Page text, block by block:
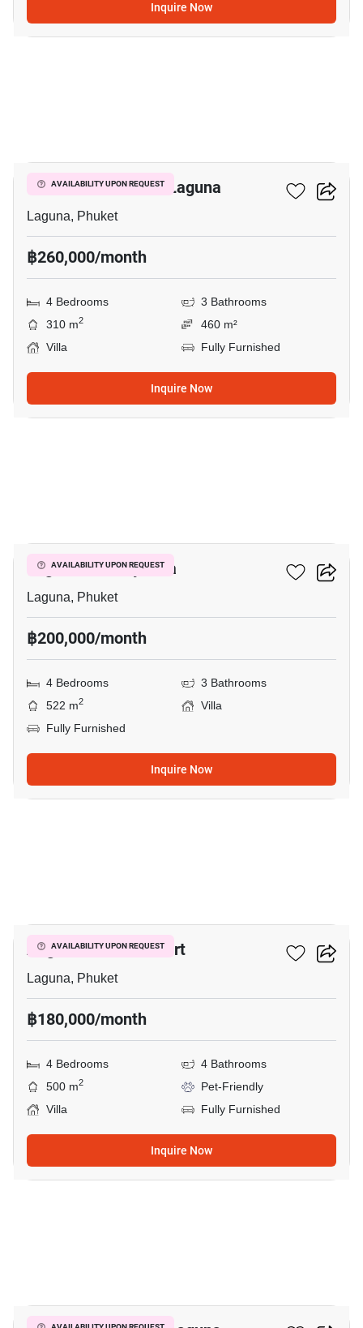
Inquire Now
AVAILABILITY UPON REQUEST
4-BR Villa Close To Laguna
Laguna, Phuket
฿260,000/month
4 Bedrooms
3 Bathrooms
310 m2
460 m²
Villa
Fully Furnished
Inquire Now
AVAILABILITY UPON REQUEST
Laguna Fairway Villa
Laguna, Phuket
฿200,000/month
4 Bedrooms
3 Bathrooms
522 m2
Villa
Fully Furnished
Inquire Now
AVAILABILITY UPON REQUEST
Angsana Villas Resort
Laguna, Phuket
฿180,000/month
4 Bedrooms
4 Bathrooms
500 m2
Pet-Friendly
Villa
Fully Furnished
Inquire Now